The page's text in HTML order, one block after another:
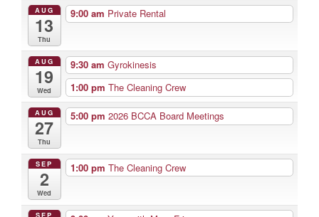
AUG
13
Thu
9:00 am Private Rental
AUG
19
Wed
9:30 am Gyrokinesis
1:00 pm The Cleaning Crew
AUG
27
Thu
5:00 pm 2026 BCCA Board Meetings
SEP
2
Wed
1:00 pm The Cleaning Crew